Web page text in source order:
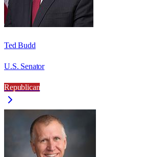
Ted Budd
U.S. Senator
Republican